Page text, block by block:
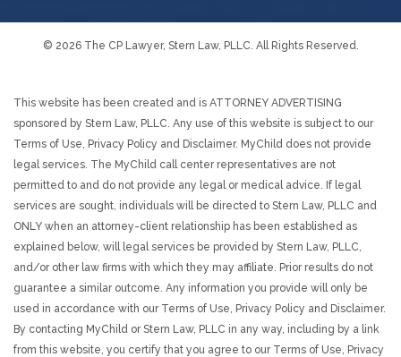
© 2026 The CP Lawyer, Stern Law, PLLC. All Rights Reserved.
This website has been created and is ATTORNEY ADVERTISING
sponsored by Stern Law, PLLC. Any use of this website is subject to our
Terms of Use, Privacy Policy and Disclaimer. MyChild does not provide
legal services. The MyChild call center representatives are not
permitted to and do not provide any legal or medical advice. If legal
services are sought, individuals will be directed to Stern Law, PLLC and
ONLY when an attorney-client relationship has been established as
explained below, will legal services be provided by Stern Law, PLLC,
and/or other law firms with which they may affiliate. Prior results do not
guarantee a similar outcome. Any information you provide will only be
used in accordance with our Terms of Use, Privacy Policy and Disclaimer.
By contacting MyChild or Stern Law, PLLC in any way, including by a link
from this website, you certify that you agree to our Terms of Use, Privacy